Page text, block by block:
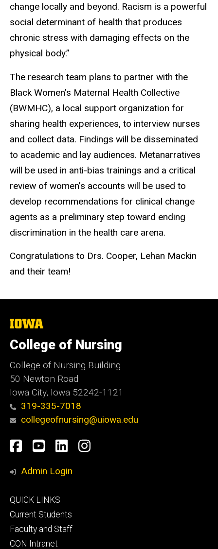
change locally and beyond. Racism is a powerful
social determinant of health that produces
chronic stress with damaging effects on the
physical body.”
The research team plans to partner with the
Black Women’s Maternal Health Collective
(BWMHC), a local support organization for
sharing health experiences, to interview nurses
and collect data. Findings will be disseminated
to academic and lay audiences. Metanarratives
will be used in anti-bias trainings and a critical
review of women’s accounts will be used to
develop recommendations for clinical change
agents as a preliminary step toward ending
discrimination in the health care arena.
Congratulations to Drs. Cooper, Lehan Mackin
and their team!
The
of
Iowa
College of Nursing
College of Nursing Building
50 Newton Road
Iowa City, Iowa 52242-1121
319-335-7018
collegeofnursing@uiowa.edu
Social
Media
Facebook
YouTube
LinkedInInstagram
Admin Login
Footer
primary
QUICK LINKS
Current Students
Faculty and Staff
CON Intranet